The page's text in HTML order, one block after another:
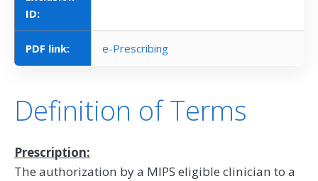
ID:
PDF link: e-Prescribing
Definition of Terms
Prescription:
The authorization by a MIPS eligible clinician to a